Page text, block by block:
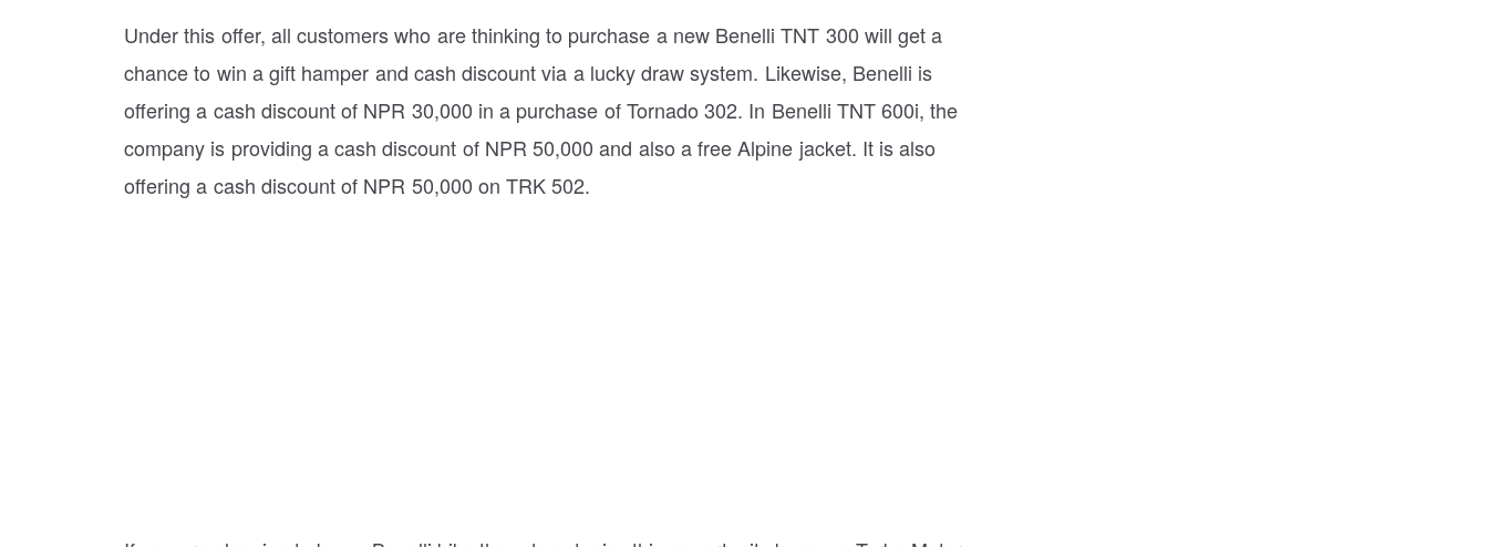
Under this offer, all customers who are thinking to purchase a new Benelli TNT 300 will get a
chance to win a gift hamper and cash discount via a lucky draw system. Likewise, Benelli is
offering a cash discount of NPR 30,000 in a purchase of Tornado 302. In Benelli TNT 600i, the
company is providing a cash discount of NPR 50,000 and also a free Alpine jacket. It is also
offering a cash discount of NPR 50,000 on TRK 502.